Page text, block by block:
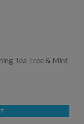
Tea Tree & Mint